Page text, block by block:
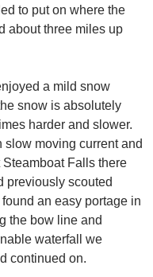
to put on where the
about three miles up
a mild snow
snow is absolutely
harder and slower.
slow moving current and
Falls there
previously scouted
an easy portage in
the bow line and
waterfall we
continued on.